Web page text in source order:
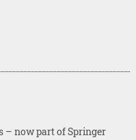
– now part of Springer